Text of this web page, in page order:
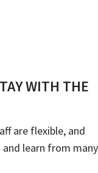
WITH THE
are flexible, and
learn from many